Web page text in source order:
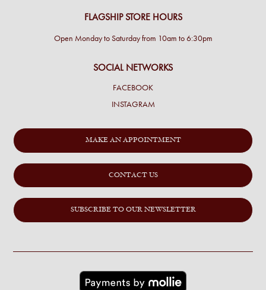
FLAGSHIP STORE HOURS
Open Monday to Saturday from 10am to 6:30pm
SOCIAL NETWORKS
FACEBOOK
INSTAGRAM
MAKE AN APPOINTMENT
CONTACT US
SUBSCRIBE TO OUR NEWSLETTER